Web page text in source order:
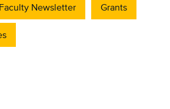
Faculty Newsletter Grants